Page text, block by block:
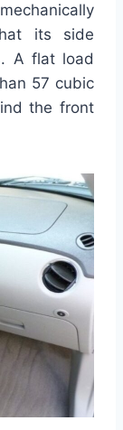
its side
A flat load
57 cubic
the front